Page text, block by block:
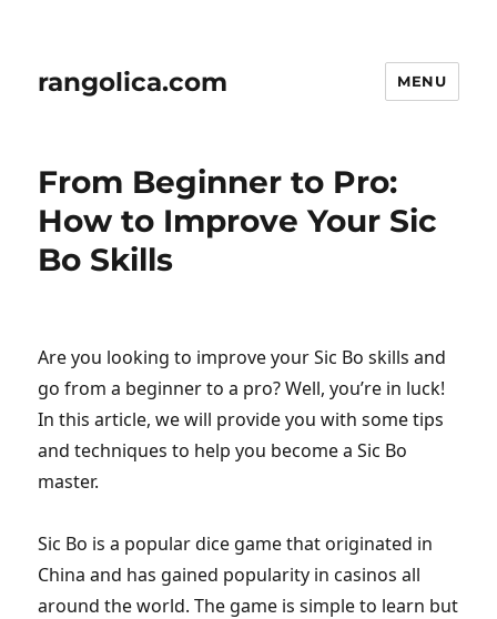
rangolica.com MENU
From Beginner to Pro:
How to Improve Your Sic
Bo Skills
Are you looking to improve your Sic Bo skills and
go from a beginner to a pro? Well, you’re in luck!
In this article, we will provide you with some tips
and techniques to help you become a Sic Bo
master.
Sic Bo is a popular dice game that originated in
China and has gained popularity in casinos all
around the world. The game is simple to learn but